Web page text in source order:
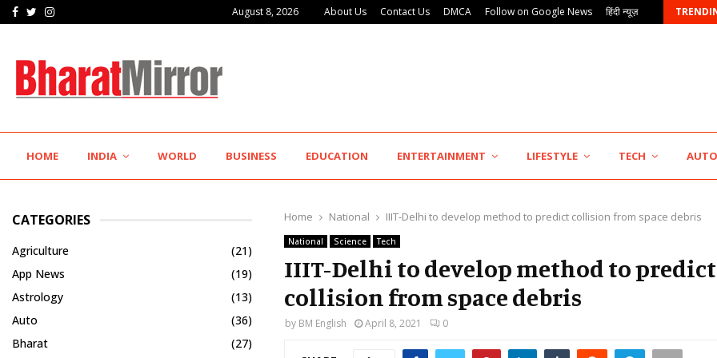
Facebook
TwitterInstagram August 8, 2026 About Us Contact Us DMCA Follow on Google News हिंदी न्यूज़
Hotel Growth Summit – IGNITE 2026 Inspires… Punjab Takes a Landmark Step Towards Value-Based…
HOME INDIA WORLD BUSINESS EDUCATION ENTERTAINMENT LIFESTYLE TECH AUTO
Home National IIIT-Delhi to develop method to predict collision from space debris
National Science Tech
IIIT-Delhi to develop method to predict
collision from space debris
by BM English April 8, 2021 0
CATEGORIES
Agriculture
(21)
App News
(19)
Astrology
(13)
Auto
(36)
Bharat
(27)